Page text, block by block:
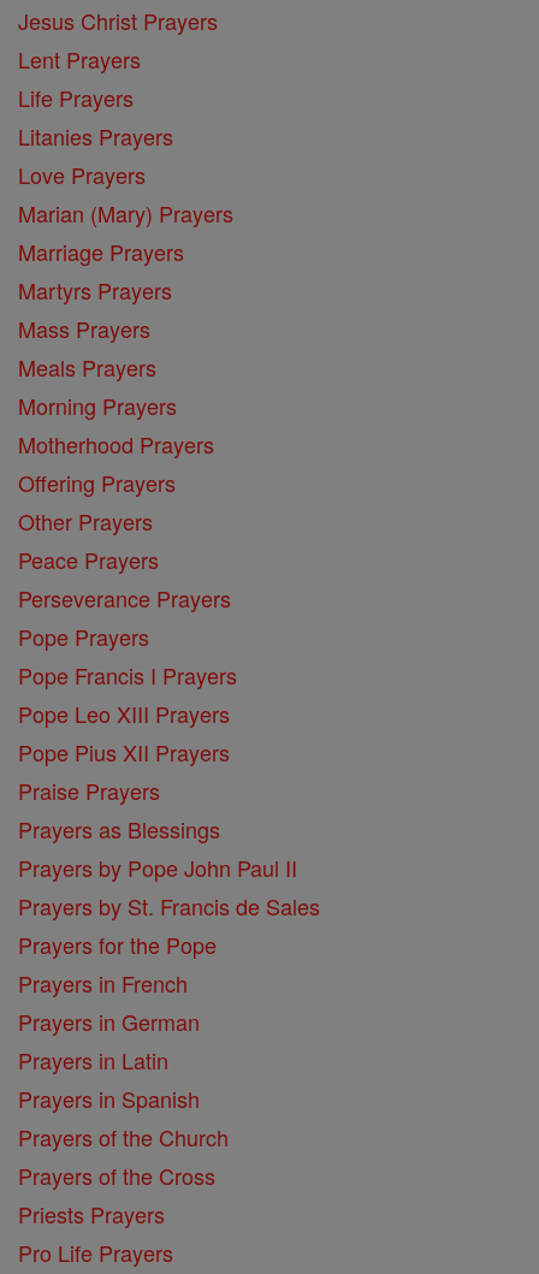
Jesus Christ Prayers
Lent Prayers
Life Prayers
Litanies Prayers
Love Prayers
Marian (Mary) Prayers
Marriage Prayers
Martyrs Prayers
Mass Prayers
Meals Prayers
Morning Prayers
Motherhood Prayers
Offering Prayers
Other Prayers
Peace Prayers
Perseverance Prayers
Pope Prayers
Pope Francis I Prayers
Pope Leo XIII Prayers
Pope Pius XII Prayers
Praise Prayers
Prayers as Blessings
Prayers by Pope John Paul II
Prayers by St. Francis de Sales
Prayers for the Pope
Prayers in French
Prayers in German
Prayers in Latin
Prayers in Spanish
Prayers of the Church
Prayers of the Cross
Priests Prayers
Pro Life Prayers